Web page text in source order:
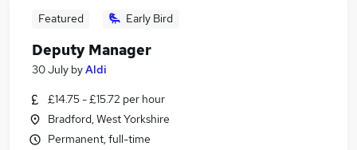
Featured Early Bird
Deputy Manager
30 July byAldi
£14.75 - £15.72 per hour
Bradford, West Yorkshire
Permanent, full-time